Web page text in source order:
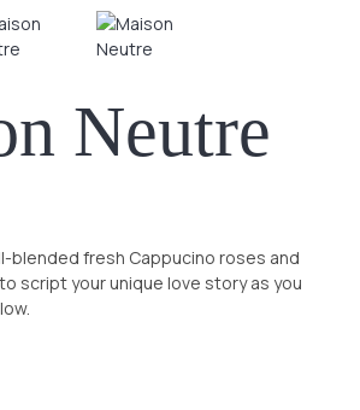
Neutre
blended fresh Cappucino roses and
to script your unique love story as you